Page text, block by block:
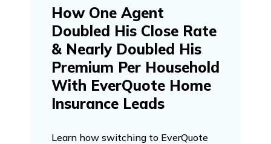
How One Agent
Doubled His Close Rate
& Nearly Doubled His
Premium Per Household
With EverQuote Home
Insurance Leads
Learn how switching to EverQuote